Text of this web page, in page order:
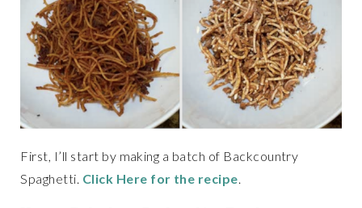
First, I’ll start by making a batch of Backcountry
Spaghetti. Click Here for the recipe